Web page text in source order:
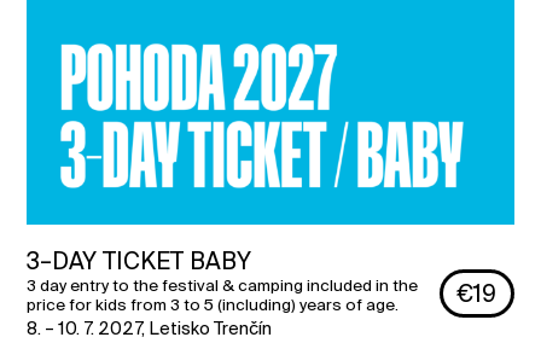
3–DAY TICKET BABY
3 day entry to the festival & camping included in the
price for kids from 3 to 5 (including) years of age.
8. – 10. 7. 2027, Letisko Trenčín
€19